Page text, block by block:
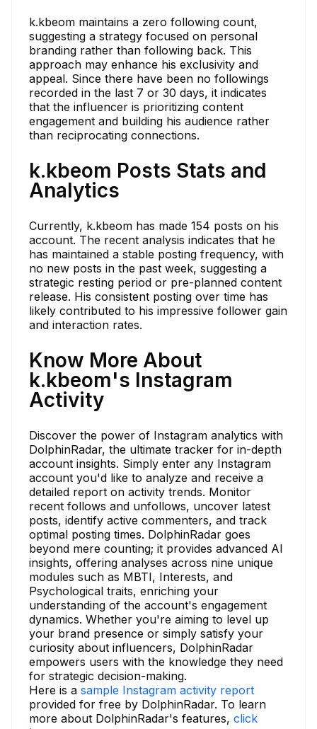
k.kbeom maintains a zero following count,
suggesting a strategy focused on personal
branding rather than following back. This
approach may enhance his exclusivity and
appeal. Since there have been no followings
recorded in the last 7 or 30 days, it indicates
that the influencer is prioritizing content
engagement and building his audience rather
than reciprocating connections.
k.kbeom Posts Stats and
Analytics
Currently, k.kbeom has made 154 posts on his
account. The recent analysis indicates that he
has maintained a stable posting frequency, with
no new posts in the past week, suggesting a
strategic resting period or pre-planned content
release. His consistent posting over time has
likely contributed to his impressive follower gain
and interaction rates.
Know More About
k.kbeom's Instagram
Activity
Discover the power of Instagram analytics with
DolphinRadar, the ultimate tracker for in-depth
account insights. Simply enter any Instagram
account you'd like to analyze and receive a
detailed report on activity trends. Monitor
recent follows and unfollows, uncover latest
posts, identify active commenters, and track
optimal posting times. DolphinRadar goes
beyond mere counting; it provides advanced AI
insights, offering analyses across nine unique
modules such as MBTI, Interests, and
Psychological traits, enriching your
understanding of the account's engagement
dynamics. Whether you're aiming to level up
your brand presence or simply satisfy your
curiosity about influencers, DolphinRadar
empowers users with the knowledge they need
for strategic decision-making.
Here is a sample Instagram activity report
provided for free by DolphinRadar. To learn
more about DolphinRadar's features, click